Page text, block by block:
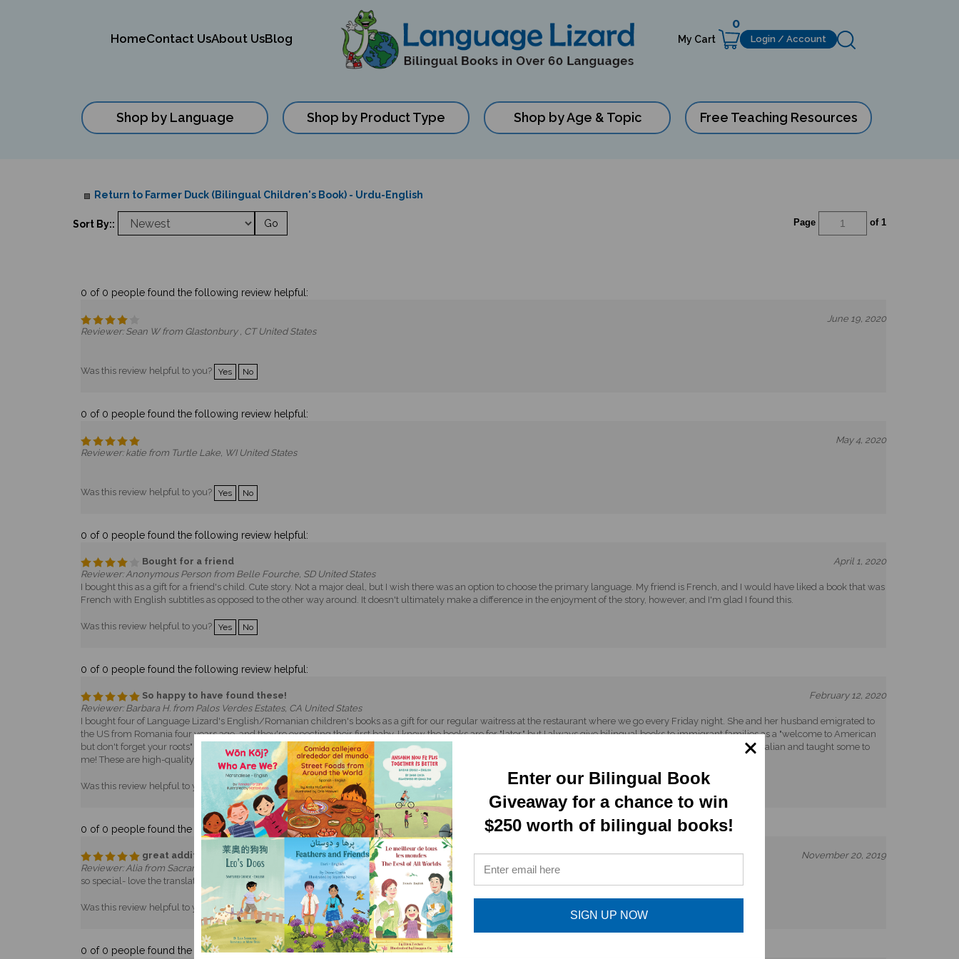
HomeContact UsAbout UsBlog My Cart
0
Login / Account
Shop by Language Shop by Product Type Shop by Age & Topic Free Teaching Resources
Return to Farmer Duck (Bilingual Children's Book) - Urdu-English
Sort By:: Go Page of 1
Reviewer: Sean W from Glastonbury , CT United States
Yes No
Reviewer: katie from Turtle Lake, WI United States
Yes No
Reviewer: Anonymous Person from Belle Fourche, SD United States
I bought this as a gift for a friend's child. Cute story. Not a major deal, but I wish there was an option to choose the primary language. My friend is French, and I would have liked a book that was
French with English subtitles as opposed to the other way around. It doesn't ultimately make a difference in the enjoyment of the story, however, and I'm glad I found this.
Yes No
Reviewer: Barbara H. from Palos Verdes Estates, CA United States
I bought four of Language Lizard's English/Romanian children's books as a gift for our regular waitress at the restaurant where we go every Friday night. She and her husband emigrated to
the US from Romania four years ago, and they're expecting their first baby. I know the books are for "later," but I always give bilingual books to immigrant families as a "welcome to American
but don't forget your roots" gift. My own grandparents came here from Italy and promptly told their children, "Not one word of Italian!" How I wish my mom knew Italian and taught some to
me! These are high-quality books and I hope they help sustain the cultural bridge the recipients have built.
Yes No
0 of 0 people found the following review helpful:
great addition to my child's library
Reviewer: Alia from Sacramento, CA United States
so special- love the translation- adorable- made me so happy to read the book- very cute!
Was this review helpful to you? Yes No
0 of 0 people found the following review helpful:
Enter our Bilingual Book
Giveaway for a chance to win
$250 worth of bilingual books!
SIGN UP NOW